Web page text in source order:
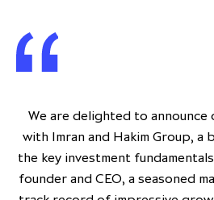
We are delighted to
with Imran and Hakim Group, a
the key investment
founder and CEO, a seasoned